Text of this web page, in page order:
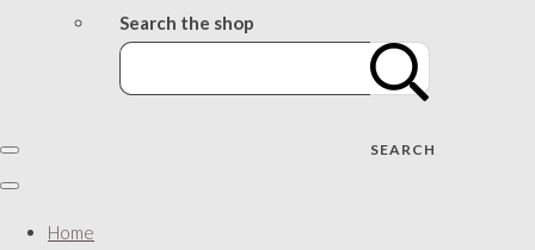
Search the shop
SEARCH
Home